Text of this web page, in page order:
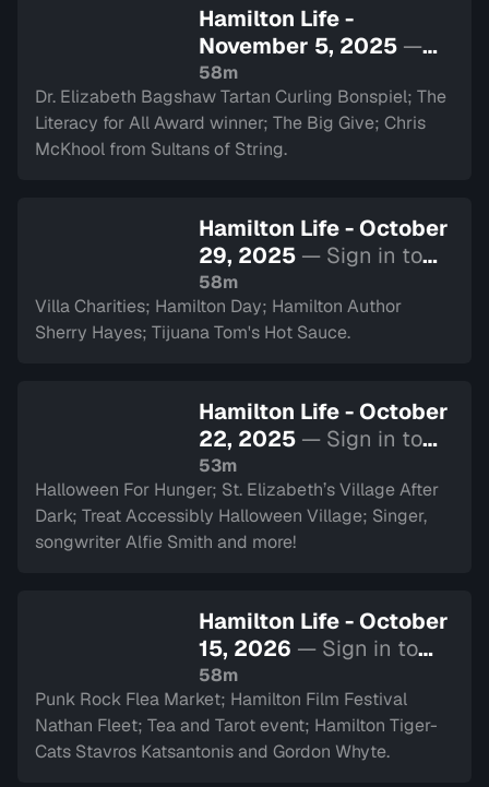
Hamilton Life -
November 5, 2025 —
Sign in to watch
58m
Dr. Elizabeth Bagshaw Tartan Curling Bonspiel; The
Literacy for All Award winner; The Big Give; Chris
McKhool from Sultans of String.
Hamilton Life - October
29, 2025 — Sign in to
watch
58m
Villa Charities; Hamilton Day; Hamilton Author
Sherry Hayes; Tijuana Tom's Hot Sauce.
Hamilton Life - October
22, 2025 — Sign in to
watch
53m
Halloween For Hunger; St. Elizabeth’s Village After
Dark; Treat Accessibly Halloween Village; Singer,
songwriter Alfie Smith and more!
Hamilton Life - October
15, 2026 — Sign in to
watch
58m
Punk Rock Flea Market; Hamilton Film Festival
Nathan Fleet; Tea and Tarot event; Hamilton Tiger-
Cats Stavros Katsantonis and Gordon Whyte.